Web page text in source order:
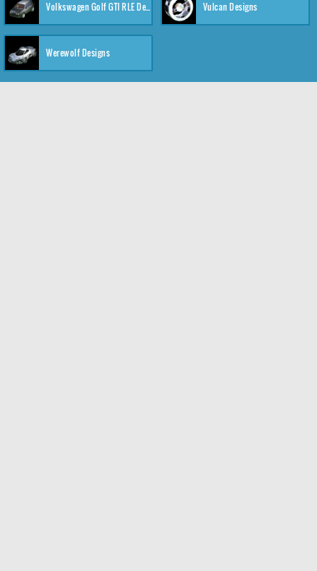
Volkswagen Golf GTI RLE Designs Vulcan Designs
Werewolf Designs